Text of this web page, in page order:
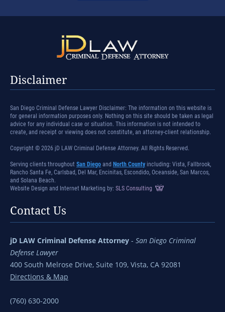
Disclaimer
San Diego Criminal Defense Lawyer Disclaimer: The information on this website is
for general information purposes only. Nothing on this site should be taken as legal
advice for any individual case or situation. This information is not intended to
create, and receipt or viewing does not constitute, an attorney-client relationship.
Copyright © 2026 jD LAW Criminal Defense Attorney. All Rights Reserved.
Serving clients throughout San Diego and North County including: Vista, Fallbrook,
Rancho Santa Fe, Carlsbad, Del Mar, Encinitas, Escondido, Oceanside, San Marcos,
and Solana Beach.
Website Design and Internet Marketing by: SLS Consulting
Contact Us
jD LAW Criminal Defense Attorney - San Diego Criminal
Defense Lawyer
400 South Melrose Drive, Suite 109, Vista, CA 92081
Directions & Map
(760) 630-2000